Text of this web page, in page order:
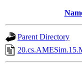
Parent Directory